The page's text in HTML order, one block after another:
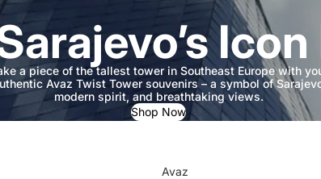
a piece of the tallest tower in Southeast Europe with
Avaz Twist Tower souvenirs – a symbol of
modern spirit, and breathtaking views.
Shop Now
Avaz